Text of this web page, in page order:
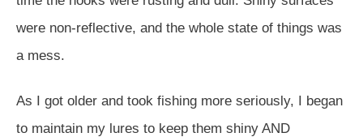
were non-reflective, and the whole state of things was
a mess.
As I got older and took fishing more seriously, I began
to maintain my lures to keep them shiny AND